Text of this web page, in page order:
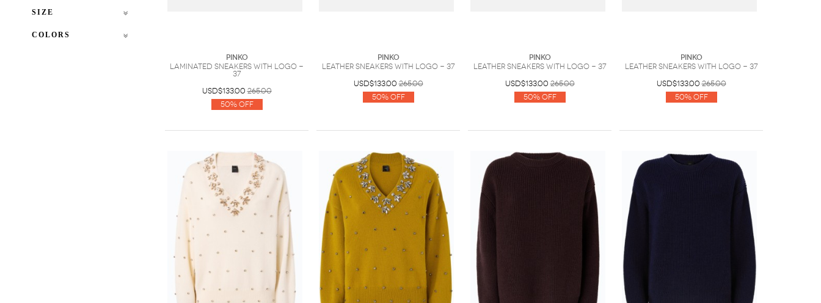
SIZE
COLORS
PINKO
Laminated sneakers with logo -
37
USD$133.00 265.00
50% Off
PINKO
Leather sneakers with logo - 37
USD$133.00 265.00
50% Off
PINKO
Leather sneakers with logo - 37
USD$133.00 265.00
50% Off
PINKO
Leather sneakers with logo - 37
USD$133.00 265.00
50% Off